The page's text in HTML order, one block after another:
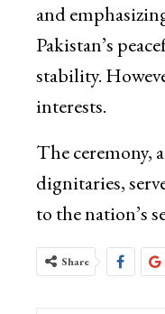
and
Pakistan’s
stability.
interests.
The ceremony,
dignitaries,
to the nation’s
Share